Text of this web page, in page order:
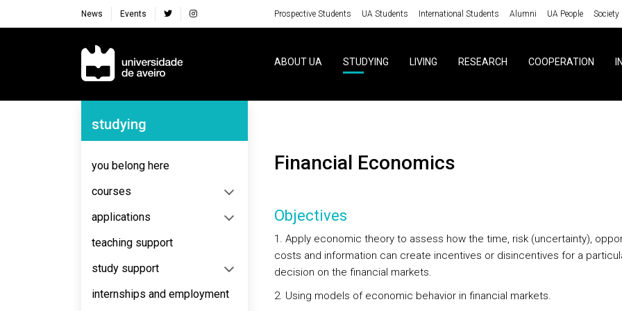
News Events Prospective Students UA Students International Students Alumni UA People Society
Navegação Principal
ABOUT UA STUDYING LIVING RESEARCH COOPERATION
Navegação Lateral
studying
you belong here
courses
applications
teaching support
study support
internships and employment
Financial Economics
Objectives
1. Apply economic theory to assess how the time, risk (uncertainty),
costs and information can create incentives or disincentives for a
decision on the financial markets.
2. Using models of economic behavior in financial markets.